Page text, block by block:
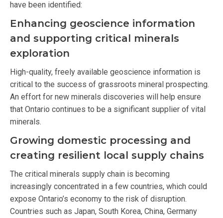
have been identified:
Enhancing geoscience information
and supporting critical minerals
exploration
High-quality, freely available geoscience information is
critical to the success of grassroots mineral prospecting.
An effort for new minerals discoveries will help ensure
that Ontario continues to be a significant supplier of vital
minerals.
Growing domestic processing and
creating resilient local supply chains
The critical minerals supply chain is becoming
increasingly concentrated in a few countries, which could
expose Ontario’s economy to the risk of disruption.
Countries such as Japan, South Korea, China, Germany